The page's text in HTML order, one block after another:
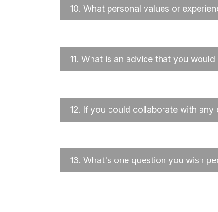
10. What personal values or
11. What is an advice that you
12. If you could collaborate with any
13. What's one question you wish